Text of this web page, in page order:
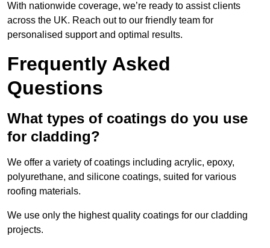
With nationwide coverage, we’re ready to assist clients
across the UK. Reach out to our friendly team for
personalised support and optimal results.
Frequently Asked
Questions
What types of coatings do you use
for cladding?
We offer a variety of coatings including acrylic, epoxy,
polyurethane, and silicone coatings, suited for various
roofing materials.
We use only the highest quality coatings for our cladding
projects.